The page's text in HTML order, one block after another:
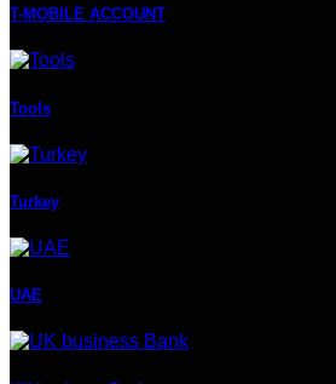
T-MOBILE ACCOUNT
Tools
Turkey
UAE